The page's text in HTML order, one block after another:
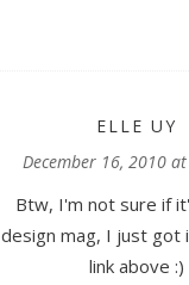
ELLE UY
December 16, 2010
Btw, I'm not sure if
design mag, I just got
link above :)